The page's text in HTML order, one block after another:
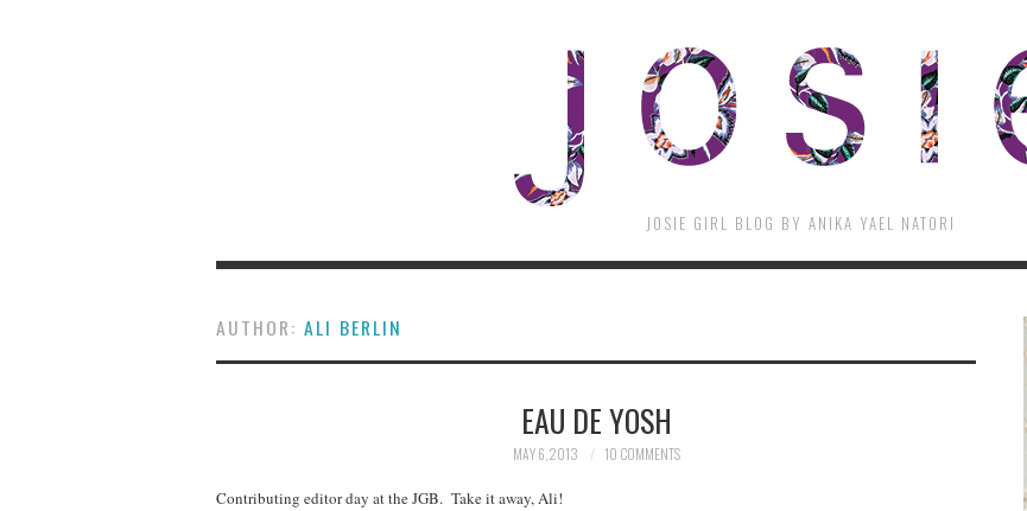
JOSIE GIRL BLOG BY ANIKA YAEL NATORI
AUTHOR: ALI BERLIN
EAU DE YOSH
MAY 6, 2013 10 COMMENTS
Contributing editor day at the JGB. Take it away, Ali!